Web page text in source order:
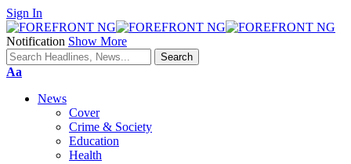
Sign In
Notification Show More
Font
Aa
News
Cover
Crime & Society
Education
Health